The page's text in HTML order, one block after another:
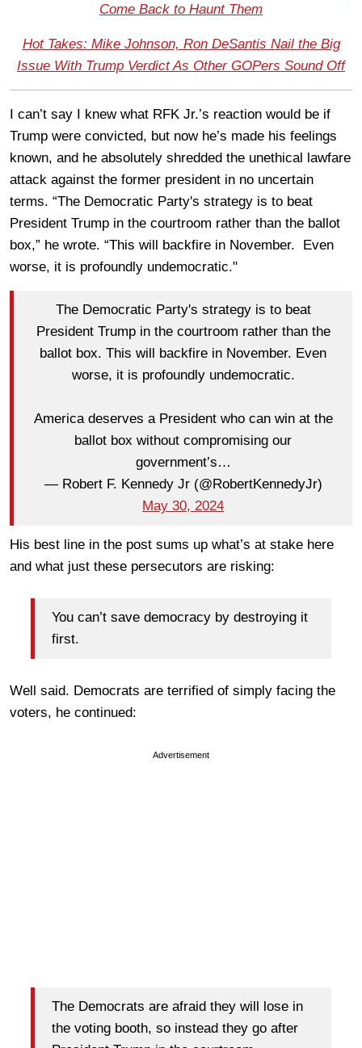
Come Back to Haunt Them
Hot Takes: Mike Johnson, Ron DeSantis Nail the Big
Issue With Trump Verdict As Other GOPers Sound Off
I can’t say I knew what RFK Jr.’s reaction would be if
Trump were convicted, but now he’s made his feelings
known, and he absolutely shredded the unethical lawfare
attack against the former president in no uncertain
terms. “The Democratic Party's strategy is to beat
President Trump in the courtroom rather than the ballot
box,” he wrote. “This will backfire in November. Even
worse, it is profoundly undemocratic."
The Democratic Party's strategy is to beat
President Trump in the courtroom rather than the
ballot box. This will backfire in November. Even
worse, it is profoundly undemocratic.
America deserves a President who can win at the
ballot box without compromising our
government’s…
— Robert F. Kennedy Jr (@RobertKennedyJr)
May 30, 2024
His best line in the post sums up what’s at stake here
and what just these persecutors are risking:
You can’t save democracy by destroying it
first.
Well said. Democrats are terrified of simply facing the
voters, he continued:
Advertisement
The Democrats are afraid they will lose in
the voting booth, so instead they go after